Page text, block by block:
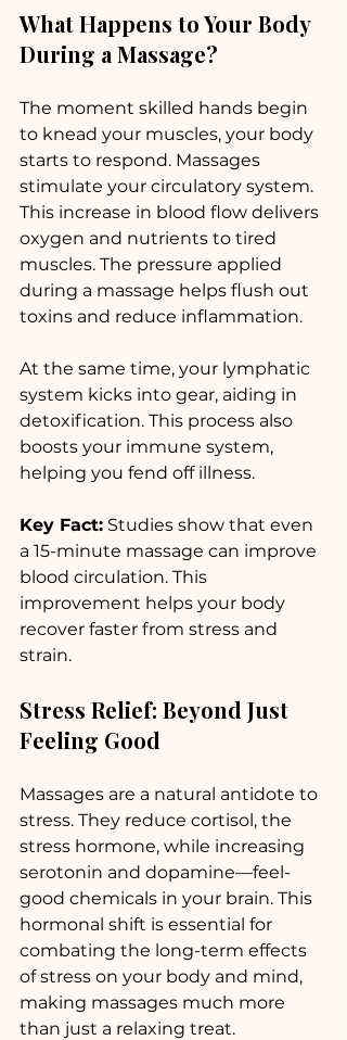
What Happens to Your Body
During a Massage?
The moment skilled hands begin
to knead your muscles, your body
starts to respond. Massages
stimulate your circulatory system.
This increase in blood flow delivers
oxygen and nutrients to tired
muscles. The pressure applied
during a massage helps flush out
toxins and reduce inflammation.
At the same time, your lymphatic
system kicks into gear, aiding in
detoxification. This process also
boosts your immune system,
helping you fend off illness.
Key Fact: Studies show that even
a 15-minute massage can improve
blood circulation. This
improvement helps your body
recover faster from stress and
strain.
Stress Relief: Beyond Just
Feeling Good
Massages are a natural antidote to
stress. They reduce cortisol, the
stress hormone, while increasing
serotonin and dopamine—feel-
good chemicals in your brain. This
hormonal shift is essential for
combating the long-term effects
of stress on your body and mind,
making massages much more
than just a relaxing treat.